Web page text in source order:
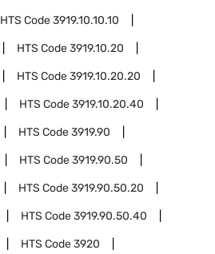
HTS Code3919.10.10.10
HTS Code3919.10.20
HTS Code3919.10.20.20
HTS Code3919.10.20.40
HTS Code3919.90
HTS Code3919.90.50
HTS Code3919.90.50.20
HTS Code3919.90.50.40
HTS Code3920